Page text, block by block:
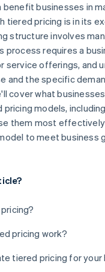
benefit businesses in
tiered pricing is in its
structure involves
process requires a
service offerings, and
and the specific
cover what
models,
them most
to meet business
pricing work?
tiered pricing for your